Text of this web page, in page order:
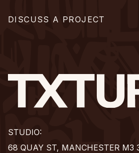
DISCUSS A PROJECT
STUDIO:
68 QUAY ST, MANCHESTER M3